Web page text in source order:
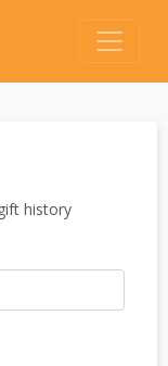
history